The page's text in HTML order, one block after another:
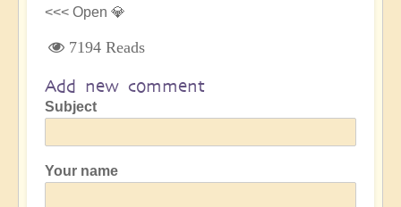
<<< Open 💎
7194 Reads
Add new comment
Subject
Your name